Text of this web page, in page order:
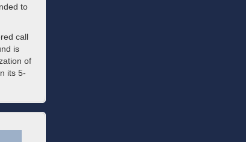
to
call
is
of
its 5-